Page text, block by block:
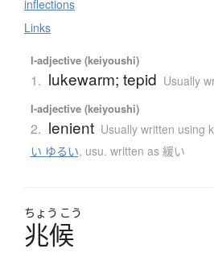
inflections
Links
I-adjective (keiyoushi)
1. lukewarm; tepid Usually
I-adjective (keiyoushi)
2. lenient Usually written using
い ゆるい, usu. written as 緩い
ちょう こう
兆候